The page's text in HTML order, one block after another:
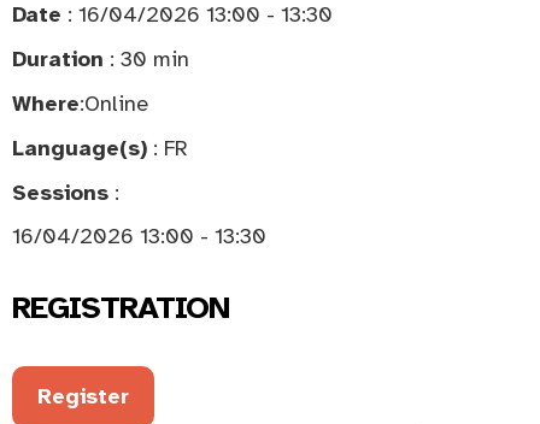
Date : 16/04/2026 13:00 - 13:30
Duration : 30 min
Where:Online
Language(s) : FR
Sessions :
16/04/2026 13:00 - 13:30
REGISTRATION
Register